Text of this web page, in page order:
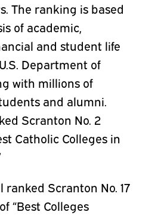
The ranking is based
of academic,
and student life
Department of
with millions of
and alumni.
Scranton No. 2
Catholic Colleges in
ranked Scranton No. 17
“Best Colleges